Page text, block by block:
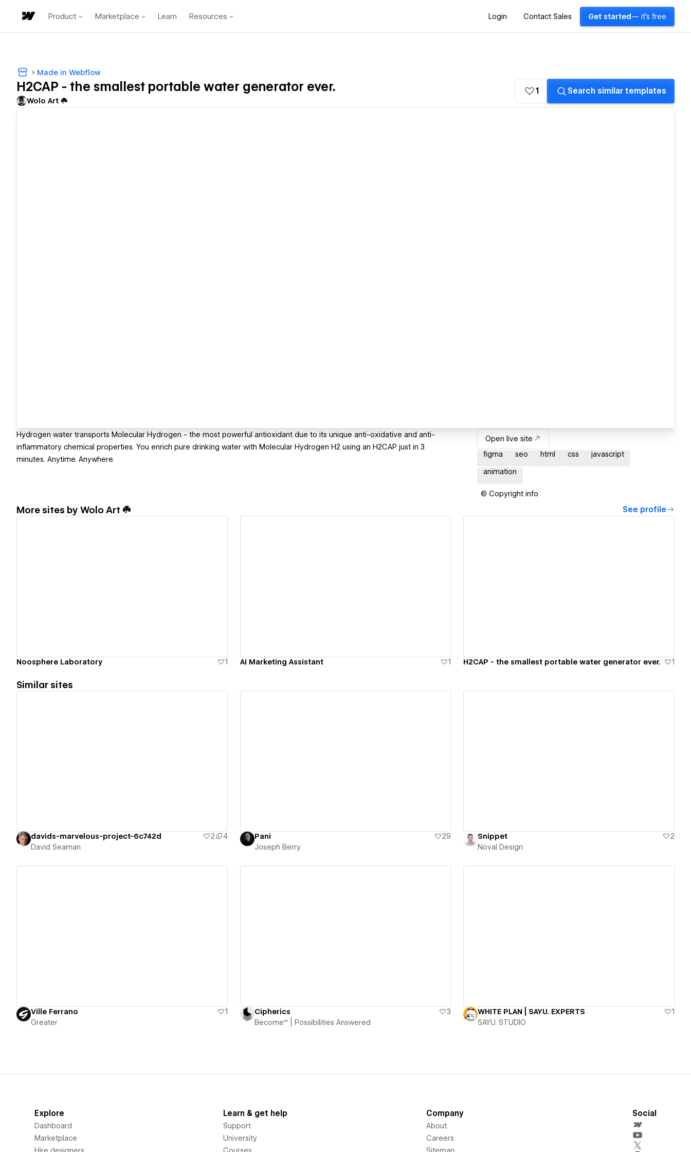
Product Marketplace Learn Resources Login Contact Sales Get started — it's free
Made in Webflow
H2CAP - the smallest portable water generator ever.
Wolo Art ☘️
1 Search similar templates
Hydrogen water transports Molecular Hydrogen - the most powerful antioxidant due to its unique anti-oxidative and anti-
inflammatory chemical properties. You enrich pure drinking water with Molecular Hydrogen H2 using an H2CAP just in 3
minutes. Anytime. Anywhere.
Open live site
figma
seo html css javascript
animation
© Copyright info
More sites by Wolo Art ☘️ See profile
Noosphere Laboratory 1 AI Marketing Assistant 1 H2CAP - the smallest portable water generator ever. 1
Similar sites
davids-marvelous-project-6c742d 2
4
David Seaman
Pani
29
Joseph Berry
Snippet
2
Noval Design
Ville Ferrano
1
Greater
Cipherics
3
Become™ | Possibilities Answered
WHITE PLAN | SAYU. EXPERTS
1
SAYU. STUDIO
Explore
Dashboard
Marketplace
Hire designers
Learn & get help
Support
University
Courses
Company
About
Careers
Sitemap
Social